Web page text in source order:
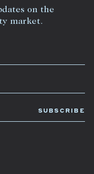
on the
market.